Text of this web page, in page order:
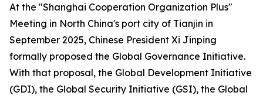
At the "Shanghai Cooperation Organization Plus"
Meeting in North China's port city of Tianjin in
September 2025, Chinese President Xi Jinping
formally proposed the Global Governance Initiative.
With that proposal, the Global Development Initiative
(GDI), the Global Security Initiative (GSI), the Global